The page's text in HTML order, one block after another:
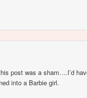
post was a sham….I’d
into a Barbie girl.